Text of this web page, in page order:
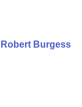
Burgess